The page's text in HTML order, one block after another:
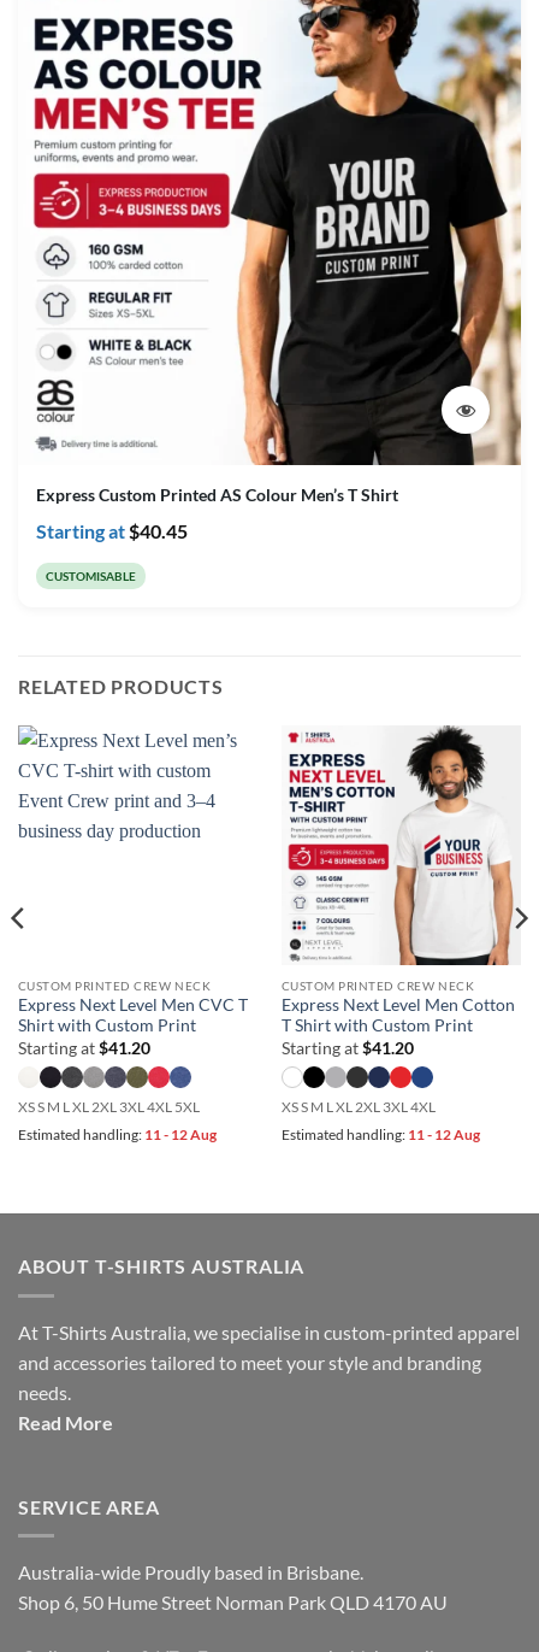
Express Custom Printed AS Colour Men’s T Shirt
Starting at $40.45
CUSTOMISABLE
RELATED PRODUCTS
CUSTOM PRINTED CREW NECK
Express Next Level Men CVC T
Shirt with Custom Print
Starting at$41.20
XS S M L XL 2XL 3XL 4XL 5XL
Estimated handling: 11 - 12 Aug
CUSTOM PRINTED CREW NECK
Express Next Level Men Cotton
T Shirt with Custom Print
Starting at$41.20
XS S M L XL 2XL 3XL 4XL
Estimated handling: 11 - 12 Aug
ABOUT T-SHIRTS AUSTRALIA
At T-Shirts Australia, we specialise in custom-printed apparel
and accessories tailored to meet your style and branding
needs.
Read More
SERVICE AREA
Australia-wide Proudly based in Brisbane.
Shop 6, 50 Hume Street Norman Park QLD 4170 AU